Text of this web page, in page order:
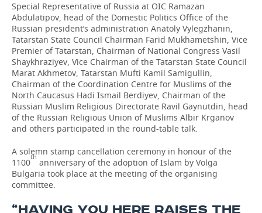
Special Representative of Russia at OIC Ramazan
Abdulatipov, head of the Domestic Politics Office of the
Russian president’s administration Anatoly Vylegzhanin,
Tatarstan State Council Chairman Farid Mukhametshin, Vice
Premier of Tatarstan, Chairman of National Congress Vasil
Shaykhraziyev, Vice Chairman of the Tatarstan State Council
Marat Akhmetov, Tatarstan Mufti Kamil Samigullin,
Chairman of the Coordination Centre for Muslims of the
North Caucasus Hadi Ismail Berdiyev, Chairman of the
Russian Muslim Religious Directorate Ravil Gaynutdin, head
of the Russian Religious Union of Muslims Albir Krganov
and others participated in the round-table talk.
A solemn stamp cancellation ceremony in honour of the
1100th anniversary of the adoption of Islam by Volga
Bulgaria took place at the meeting of the organising
committee.
“HAVING YOU HERE RAISES THE